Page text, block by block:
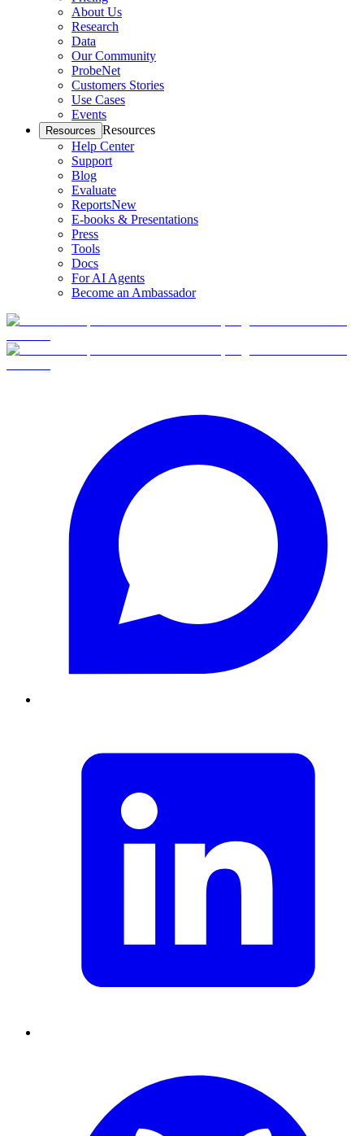
About Us
Research
Data
Our Community
ProbeNet
Customers Stories
Use Cases
Events
Resources Resources
Help Center
Support
Blog
Evaluate
ReportsNew
E-books & Presentations
Press
Tools
Docs
For AI Agents
Become an Ambassador